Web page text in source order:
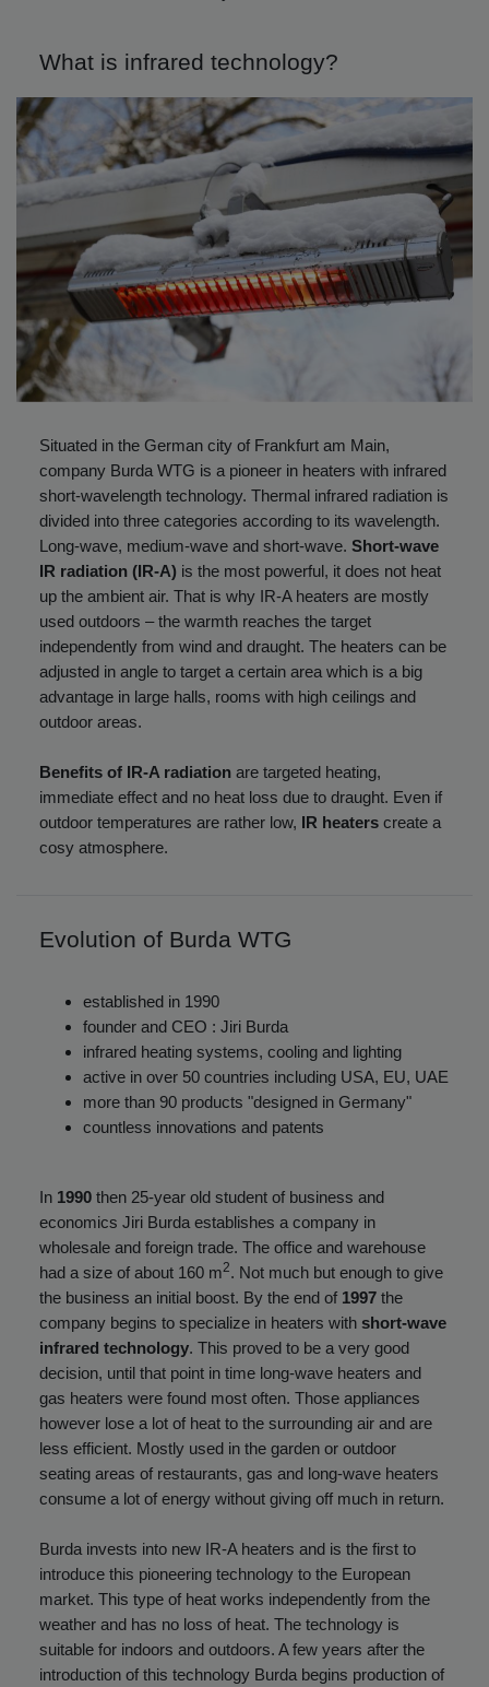
What is infrared technology?
Situated in the German city of Frankfurt am Main,
company Burda WTG is a pioneer in heaters with infrared
short-wavelength technology. Thermal infrared radiation is
divided into three categories according to its wavelength.
Long-wave, medium-wave and short-wave. Short-wave
IR radiation (IR-A) is the most powerful, it does not heat
up the ambient air. That is why IR-A heaters are mostly
used outdoors – the warmth reaches the target
independently from wind and draught. The heaters can be
adjusted in angle to target a certain area which is a big
advantage in large halls, rooms with high ceilings and
outdoor areas.
Benefits of IR-A radiation are targeted heating,
immediate effect and no heat loss due to draught. Even if
outdoor temperatures are rather low, IR heaters create a
cosy atmosphere.
Evolution of Burda WTG
established in 1990
founder and CEO : Jiri Burda
infrared heating systems, cooling and lighting
active in over 50 countries including USA, EU, UAE
more than 90 products "designed in Germany"
countless innovations and patents
In 1990 then 25-year old student of business and
economics Jiri Burda establishes a company in
wholesale and foreign trade. The office and warehouse
had a size of about 160 m2. Not much but enough to give
the business an initial boost. By the end of 1997 the
company begins to specialize in heaters with short-wave
infrared technology. This proved to be a very good
decision, until that point in time long-wave heaters and
gas heaters were found most often. Those appliances
however lose a lot of heat to the surrounding air and are
less efficient. Mostly used in the garden or outdoor
seating areas of restaurants, gas and long-wave heaters
consume a lot of energy without giving off much in return.
Burda invests into new IR-A heaters and is the first to
introduce this pioneering technology to the European
market. This type of heat works independently from the
weather and has no loss of heat. The technology is
suitable for indoors and outdoors. A few years after the
introduction of this technology Burda begins production of